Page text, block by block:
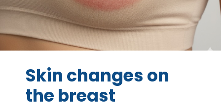
Skin changes on
the breast